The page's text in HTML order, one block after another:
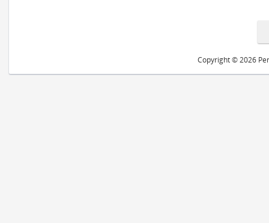
Copyright © 2026